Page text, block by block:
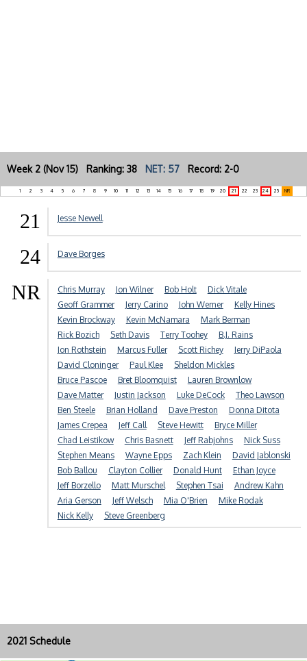
Week 2 (Nov 15) Ranking: 38 NET: 57 Record: 2-0
1 2 3 4 5 6 7 8 9 10 11 12 13 14 15 16 17 18 19 20 21 22 23 24 25 NR
21 Jesse Newell
24 Dave Borges
NR Chris Murray Jon Wilner Bob Holt
Dick Vitale
Geoff Grammer
Jerry Carino John Werner
Kelly Hines
Kevin Brockway
Kevin McNamara
Mark Berman
Rick Bozich
Seth Davis Terry Toohey
B.J. Rains
Jon Rothstein
Marcus Fuller Scott Richey
Jerry DiPaola
David Cloninger
Paul Klee
Sheldon Mickles
Bruce Pascoe
Bret Bloomquist
Lauren Brownlow
Dave Matter
Justin Jackson Luke DeCock
Theo Lawson
Ben Steele
Brian Holland Dave Preston
Donna Ditota
James Crepea
Jeff Call Steve Hewitt
Bryce Miller
Chad Leistikow
Chris Basnett Jeff Rabjohns
Nick Suss
Stephen Means
Wayne Epps Zach Klein
David Jablonski
Bob Ballou
Clayton Collier Donald Hunt
Ethan Joyce
Jeff Borzello
Matt Murschel Stephen Tsai
Andrew Kahn
Aria Gerson
Jeff Welsch Mia O'Brien
Mike Rodak
Nick Kelly
Steve Greenberg
2021 Schedule